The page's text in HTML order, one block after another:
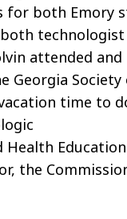
for both Emory
technologist
attended and
Georgia Society
time to
Health Education
the